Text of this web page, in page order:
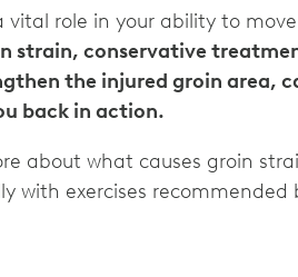
vital role in your ability to
strain, conservative
the injured groin area,
back in action.
about what causes groin
with exercises